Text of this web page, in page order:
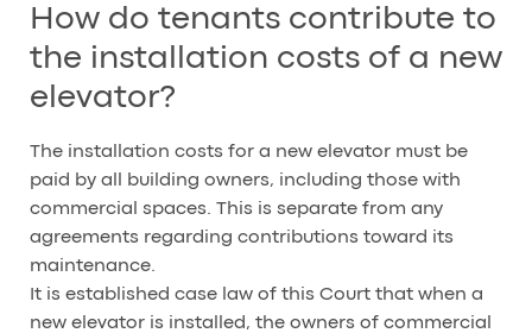
How do tenants contribute to
the installation costs of a new
elevator?
The installation costs for a new elevator must be
paid by all building owners, including those with
commercial spaces. This is separate from any
agreements regarding contributions toward its
maintenance.
It is established case law of this Court that when a
new elevator is installed, the owners of commercial